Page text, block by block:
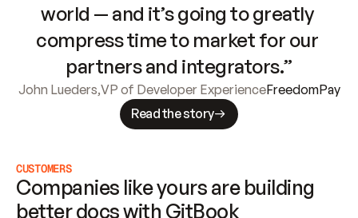
world — and it’s going to greatly
compress time to market for our
partners and integrators.”
John Lueders,VP of Developer ExperienceFreedomPay
Read the story
CUSTOMERS
Companies like yours are building
better docs with GitBook